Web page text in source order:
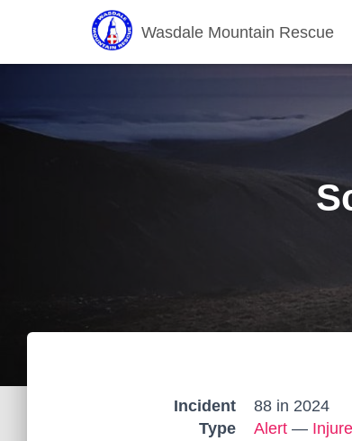
Wasdale Mountain Rescue
Incident
88 in 2024
Type
Alert —